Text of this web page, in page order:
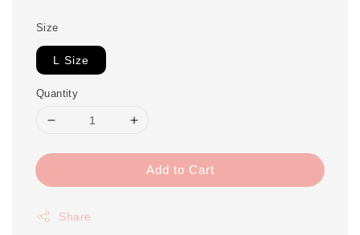
Size
L Size
Quantity
Add to Cart
Share